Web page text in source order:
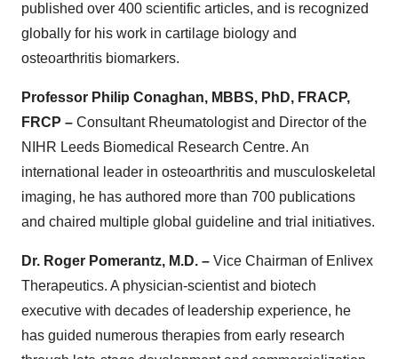
published over 400 scientific articles, and is recognized
globally for his work in cartilage biology and
osteoarthritis biomarkers.
Professor Philip Conaghan, MBBS, PhD, FRACP,
FRCP – Consultant Rheumatologist and Director of the
NIHR Leeds Biomedical Research Centre. An
international leader in osteoarthritis and musculoskeletal
imaging, he has authored more than 700 publications
and chaired multiple global guideline and trial initiatives.
Dr. Roger Pomerantz, M.D. – Vice Chairman of Enlivex
Therapeutics. A physician-scientist and biotech
executive with decades of leadership experience, he
has guided numerous therapies from early research